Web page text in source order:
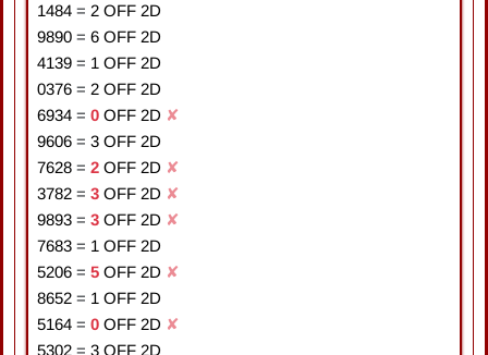
1484 = 2 OFF 2D
9890 = 6 OFF 2D
4139 = 1 OFF 2D
0376 = 2 OFF 2D
6934 = 0 OFF 2D ✘
9606 = 3 OFF 2D
7628 = 2 OFF 2D ✘
3782 = 3 OFF 2D ✘
9893 = 3 OFF 2D ✘
7683 = 1 OFF 2D
5206 = 5 OFF 2D ✘
8652 = 1 OFF 2D
5164 = 0 OFF 2D ✘
5302 = 3 OFF 2D